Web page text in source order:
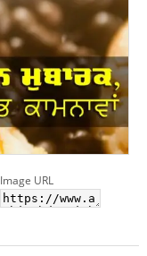
Image URL